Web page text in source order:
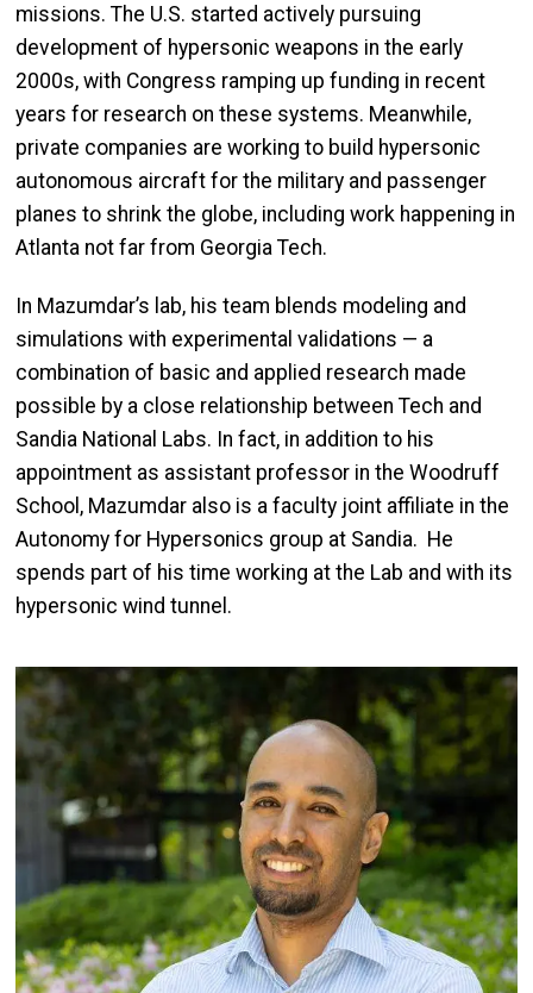
missions. The U.S. started actively pursuing
development of hypersonic weapons in the early
2000s, with Congress ramping up funding in recent
years for research on these systems. Meanwhile,
private companies are working to build hypersonic
autonomous aircraft for the military and passenger
planes to shrink the globe, including work happening in
Atlanta not far from Georgia Tech.
In Mazumdar’s lab, his team blends modeling and
simulations with experimental validations — a
combination of basic and applied research made
possible by a close relationship between Tech and
Sandia National Labs. In fact, in addition to his
appointment as assistant professor in the Woodruff
School, Mazumdar also is a faculty joint affiliate in the
Autonomy for Hypersonics group at Sandia. He
spends part of his time working at the Lab and with its
hypersonic wind tunnel.
Image